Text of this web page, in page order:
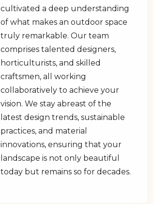
cultivated a deep understanding
of what makes an outdoor space
truly remarkable. Our team
comprises talented designers,
horticulturists, and skilled
craftsmen, all working
collaboratively to achieve your
vision. We stay abreast of the
latest design trends, sustainable
practices, and material
innovations, ensuring that your
landscape is not only beautiful
today but remains so for decades.